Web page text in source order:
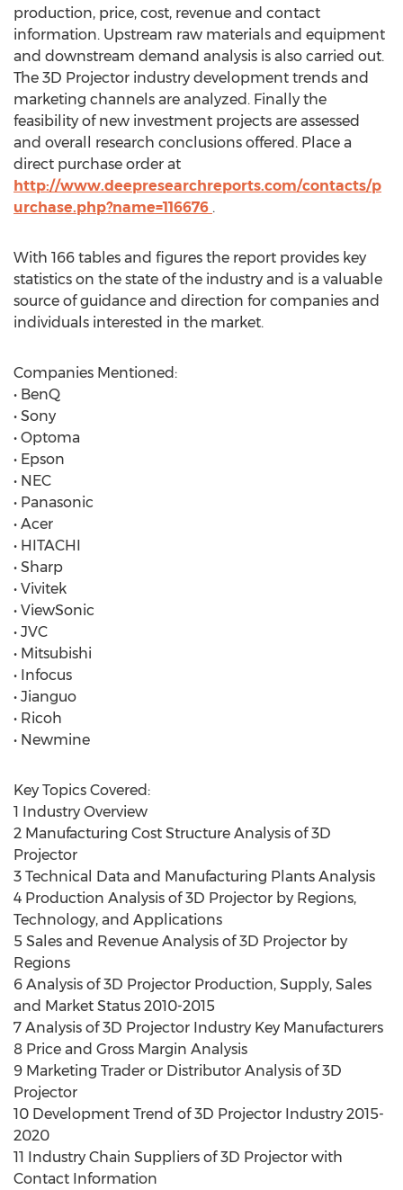
production, price, cost, revenue and contact
information. Upstream raw materials and equipment
and downstream demand analysis is also carried out.
The 3D Projector industry development trends and
marketing channels are analyzed. Finally the
feasibility of new investment projects are assessed
and overall research conclusions offered. Place a
direct purchase order at
http://www.deepresearchreports.com/contacts/p
urchase.php?name=116676 .
With 166 tables and figures the report provides key
statistics on the state of the industry and is a valuable
source of guidance and direction for companies and
individuals interested in the market.
Companies Mentioned:
• BenQ
• Sony
• Optoma
• Epson
• NEC
• Panasonic
• Acer
• HITACHI
• Sharp
• Vivitek
• ViewSonic
• JVC
• Mitsubishi
• Infocus
• Jianguo
• Ricoh
• Newmine
Key Topics Covered:
1 Industry Overview
2 Manufacturing Cost Structure Analysis of 3D
Projector
3 Technical Data and Manufacturing Plants Analysis
4 Production Analysis of 3D Projector by Regions,
Technology, and Applications
5 Sales and Revenue Analysis of 3D Projector by
Regions
6 Analysis of 3D Projector Production, Supply, Sales
and Market Status 2010-2015
7 Analysis of 3D Projector Industry Key Manufacturers
8 Price and Gross Margin Analysis
9 Marketing Trader or Distributor Analysis of 3D
Projector
10 Development Trend of 3D Projector Industry 2015-
2020
11 Industry Chain Suppliers of 3D Projector with
Contact Information